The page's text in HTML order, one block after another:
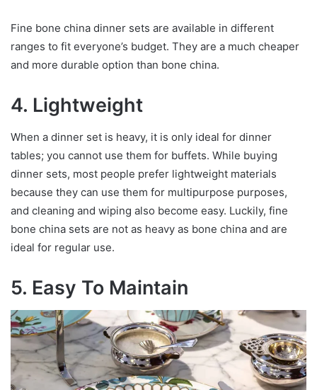
Fine bone china dinner sets are available in different
ranges to fit everyone’s budget. They are a much cheaper
and more durable option than bone china.
4. Lightweight
When a dinner set is heavy, it is only ideal for dinner
tables; you cannot use them for buffets. While buying
dinner sets, most people prefer lightweight materials
because they can use them for multipurpose purposes,
and cleaning and wiping also become easy. Luckily, fine
bone china sets are not as heavy as bone china and are
ideal for regular use.
5. Easy To Maintain